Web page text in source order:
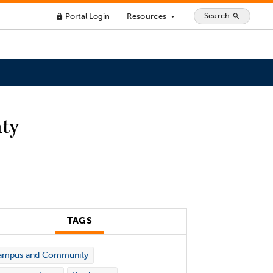
lock Portal Login Resources arrow_drop_down Search search
TAGS
and Community